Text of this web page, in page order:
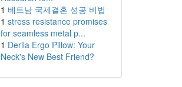
1 베트남 국제결혼 성공 비법
1 stress resistance promises
for seamless metal p...
1 Derila Ergo Pillow: Your
Neck's New Best Friend?